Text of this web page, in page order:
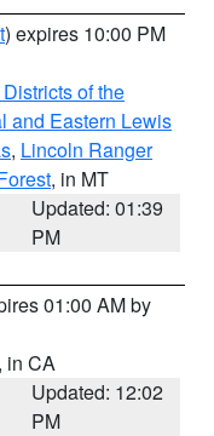
) expires 10:00 PM
of the
and Eastern Lewis
, Lincoln Ranger
, in MT
Updated: 01:39
PM
01:00 AM by
in CA
Updated: 12:02
PM